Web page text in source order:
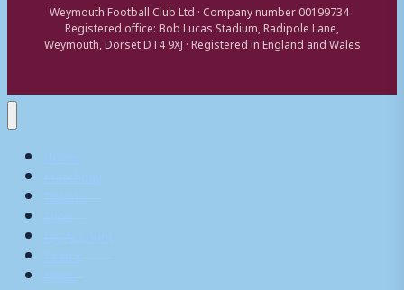
Weymouth Football Club Ltd · Company number 00199734 ·
Registered office: Bob Lucas Stadium, Radipole Lane,
Weymouth, Dorset DT4 9XJ · Registered in England and Wales